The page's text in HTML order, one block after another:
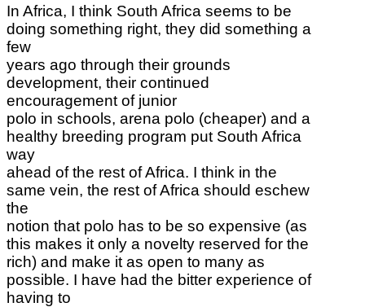
In Africa, I think South Africa seems to be
doing something right, they did something a
few
years ago through their grounds
development, their continued
encouragement of junior
polo in schools, arena polo (cheaper) and a
healthy breeding program put South Africa
way
ahead of the rest of Africa. I think in the
same vein, the rest of Africa should eschew
the
notion that polo has to be so expensive (as
this makes it only a novelty reserved for the
rich) and make it as open to many as
possible. I have had the bitter experience of
having to